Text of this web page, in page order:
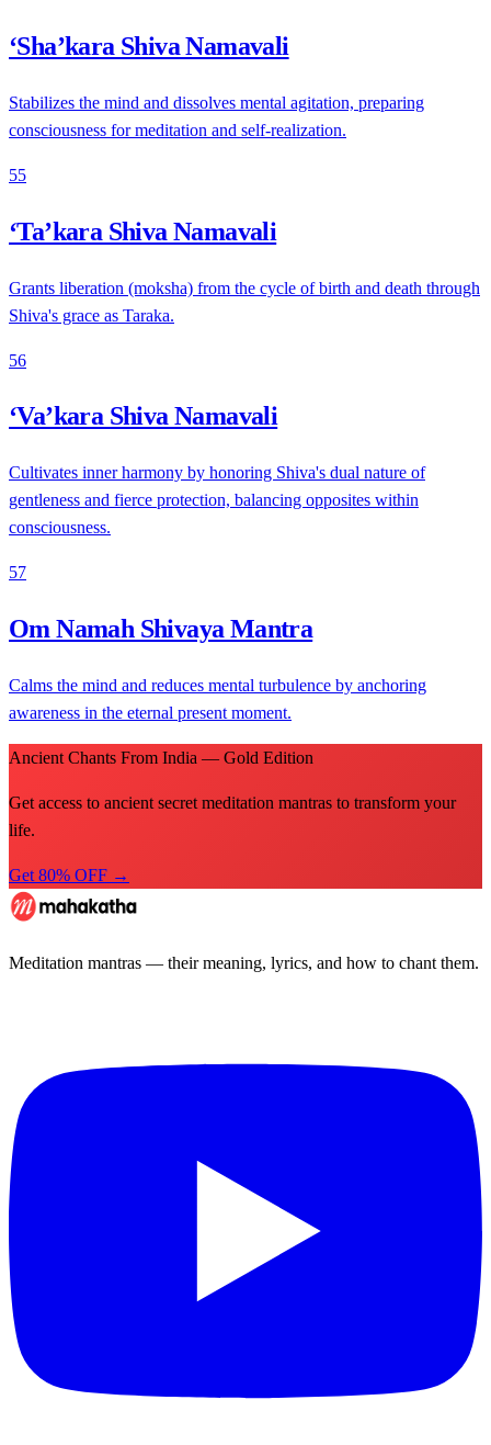
‘Sha’kara Shiva Namavali
Stabilizes the mind and dissolves mental agitation, preparing
consciousness for meditation and self-realization.
55
‘Ta’kara Shiva Namavali
Grants liberation (moksha) from the cycle of birth and death through
Shiva's grace as Taraka.
56
‘Va’kara Shiva Namavali
Cultivates inner harmony by honoring Shiva's dual nature of
gentleness and fierce protection, balancing opposites within
consciousness.
57
Om Namah Shivaya Mantra
Calms the mind and reduces mental turbulence by anchoring
awareness in the eternal present moment.
Ancient Chants From India — Gold Edition
Get access to ancient secret meditation mantras to transform your
life.
Get 80% OFF →
Meditation mantras — their meaning, lyrics, and how to chant them.